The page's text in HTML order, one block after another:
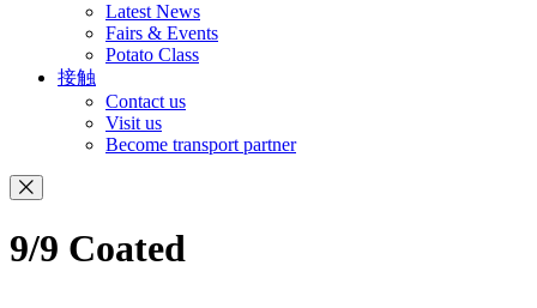
Latest News
Fairs & Events
Potato Class
接触
Contact us
Visit us
Become transport partner
9/9 Coated